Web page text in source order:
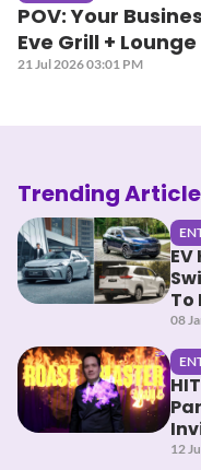
POV: Your
Eve Grill +
21 Jul 2026 03:01 PM
Trending
To
08
12